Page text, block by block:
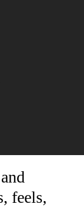
feels,